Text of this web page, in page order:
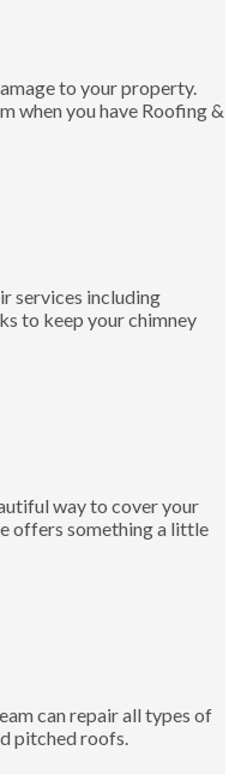
to your property.
when you have Roofing &
services including
to keep your chimney
way to cover your
offers something a little
can repair all types of
pitched roofs.